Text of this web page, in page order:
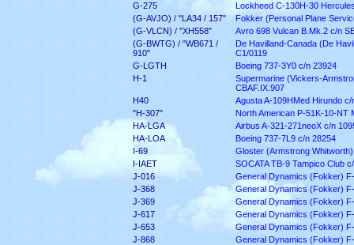
G-275
Lockheed C-130H-30
(G-AVJO) / "LA34 / 157"
Fokker (Personal Plane
(G-VLCN) / "XH558"
Avro 698 Vulcan B.Mk.2 c/n
(G-BWTG) / "WB671 /
910"
De Havilland-Canada (De
C1/0119
G-LGTH
Boeing 737-3Y0 c/n 23924
H-1
Supermarine (Vickers-
CBAF.IX.907
H40
Agusta A-109HMed Hirundo c/
"H-307"
North American P-51K-10-NT
HA-LGA
Airbus A-321-271neoX c/n
HA-LOA
Boeing 737-7L9 c/n 28254
I-69
Gloster (Armstrong
I-IAET
SOCATA TB-9 Tampico Club
J-016
General Dynamics (Fokker)
J-368
General Dynamics (Fokker)
J-369
General Dynamics (Fokker)
J-617
General Dynamics (Fokker)
J-653
General Dynamics (Fokker)
J-868
General Dynamics (Fokker)